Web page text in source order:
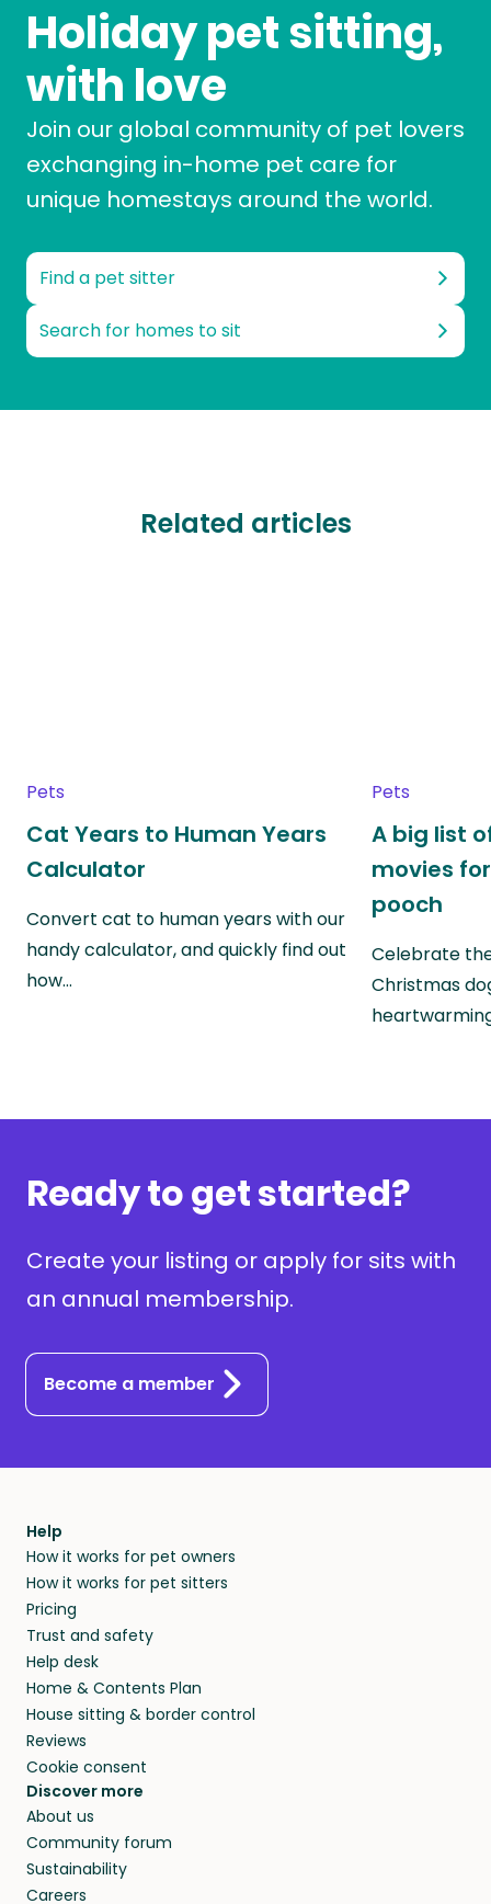
Holiday pet sitting,
with love
Join our global community of pet lovers
exchanging in-home pet care for
unique homestays around the world.
Find a pet sitter
Search for homes to sit
Related articles
Pets
Cat Years to Human Years
Calculator
Convert cat to human years with our
handy calculator, and quickly find out
how…
Pets
A big list
movies
pooch
Celebrate
Christmas
Ready to get started?
Create your listing or apply for sits with
an annual membership.
Become a member
Help
How it works for pet owners
How it works for pet sitters
Pricing
Trust and safety
Help desk
Home & Contents Plan
House sitting & border control
Reviews
Cookie consent
Discover more
About us
Community forum
Sustainability
Careers